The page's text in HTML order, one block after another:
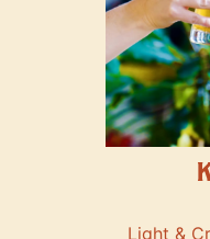
Light &